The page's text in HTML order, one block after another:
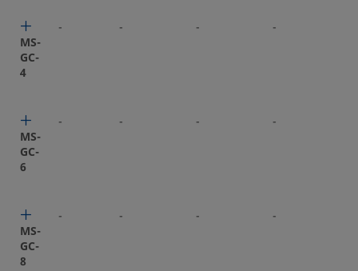
MS-
GC-
4
- - - -
MS-
GC-
6
- - - -
MS-
GC-
8
- - - -